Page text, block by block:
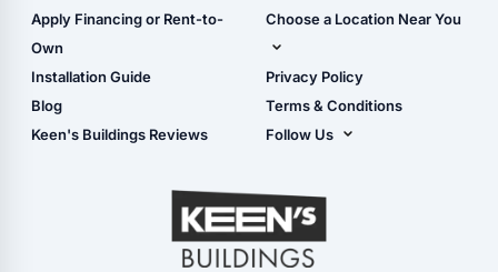
Carport Installation
Manual
Shop Carports
Shop Garages
- View Cart
- Checkout
- Refunds & Returns
Apply Financing or Rent-to-
Own
Installation Guide
Blog
Keen's Buildings Reviews
Choose a Location Near You
Live Oak, FL (Corporate)
Live Oak, FL (Super
Center)
Masaryktown, FL
Perry, FL
Waycross, GA
Privacy Policy
Terms & Conditions
Follow Us
YouTube